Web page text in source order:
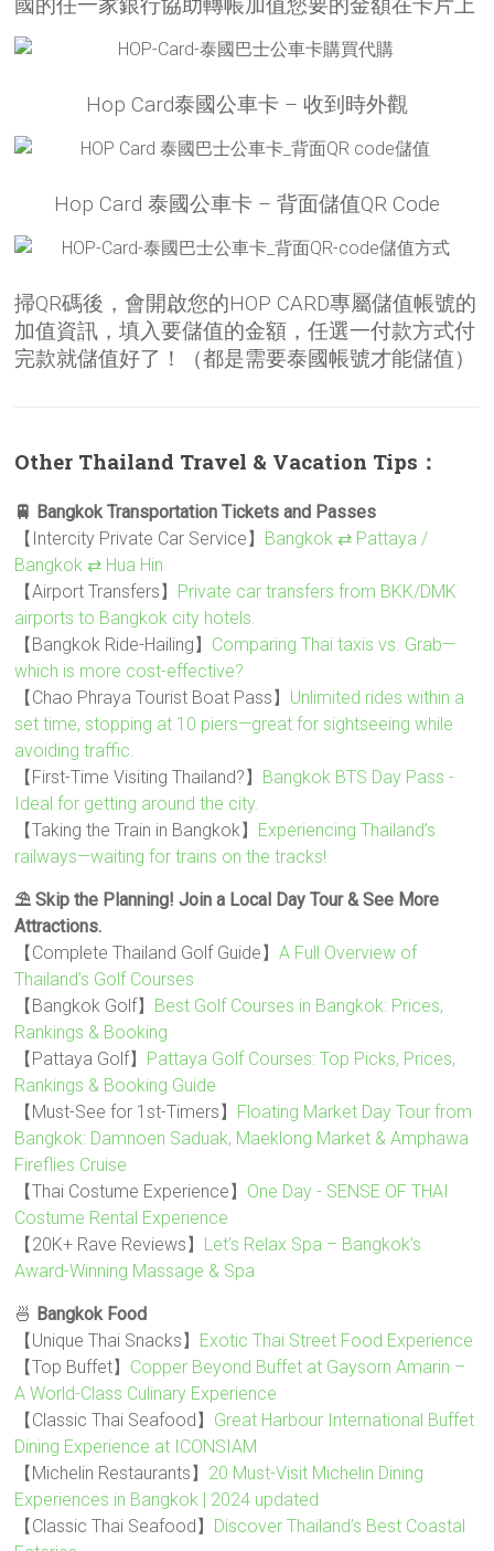
國的任一家銀行協助轉帳加值您要的金額在卡片上
Hop Card泰國公車卡 – 收到時外觀
Hop Card 泰國公車卡 – 背面儲值QR Code
掃QR碼後，會開啟您的HOP CARD專屬儲值帳號的
加值資訊，填入要儲值的金額，任選一付款方式付
完款就儲值好了！（都是需要泰國帳號才能儲值）
Other Thailand Travel & Vacation Tips：
🚆 Bangkok Transportation Tickets and Passes
【Intercity Private Car Service】 Bangkok ⇄ Pattaya /
Bangkok ⇄ Hua Hin
【Airport Transfers】 Private car transfers from BKK/DMK
airports to Bangkok city hotels.
【Bangkok Ride-Hailing】 Comparing Thai taxis vs. Grab—
which is more cost-effective?
【Chao Phraya Tourist Boat Pass】 Unlimited rides within a
set time, stopping at 10 piers—great for sightseeing while
avoiding traffic.
【First-Time Visiting Thailand?】 Bangkok BTS Day Pass -
Ideal for getting around the city.
【Taking the Train in Bangkok】 Experiencing Thailand’s
railways—waiting for trains on the tracks!
⛱️ Skip the Planning! Join a Local Day Tour & See More
Attractions.
【Complete Thailand Golf Guide】A Full Overview of
Thailand’s Golf Courses
【Bangkok Golf】 Best Golf Courses in Bangkok: Prices,
Rankings & Booking
【Pattaya Golf】 Pattaya Golf Courses: Top Picks, Prices,
Rankings & Booking Guide
【Must-See for 1st-Timers】 Floating Market Day Tour from
Bangkok: Damnoen Saduak, Maeklong Market & Amphawa
Fireflies Cruise
【Thai Costume Experience】 One Day - SENSE OF THAI
Costume Rental Experience
【20K+ Rave Reviews】 Let’s Relax Spa – Bangkok’s
Award-Winning Massage & Spa
🍜 Bangkok Food
【Unique Thai Snacks】 Exotic Thai Street Food Experience
【Top Buffet】 Copper Beyond Buffet at Gaysorn Amarin –
A World-Class Culinary Experience
【Classic Thai Seafood】 Great Harbour International Buffet
Dining Experience at ICONSIAM
【Michelin Restaurants】 20 Must-Visit Michelin Dining
Experiences in Bangkok | 2024 updated
【Classic Thai Seafood】 Discover Thailand’s Best Coastal